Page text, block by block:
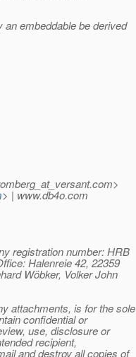
an embeddable be derived
com>
> | www.db4o.com
registration number: HRB
Halenreie 42, 22359
Wöbker, Volker John
attachments, is for the sole
confidential or
use, disclosure or
recipient,
and destroy all copies of